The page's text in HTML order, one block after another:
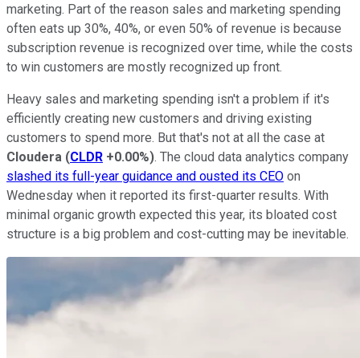
marketing. Part of the reason sales and marketing spending
often eats up 30%, 40%, or even 50% of revenue is because
subscription revenue is recognized over time, while the costs
to win customers are mostly recognized up front.
Heavy sales and marketing spending isn't a problem if it's
efficiently creating new customers and driving existing
customers to spend more. But that's not at all the case at
Cloudera (CLDR +0.00%). The cloud data analytics company
slashed its full-year guidance and ousted its CEO on
Wednesday when it reported its first-quarter results. With
minimal organic growth expected this year, its bloated cost
structure is a big problem and cost-cutting may be inevitable.